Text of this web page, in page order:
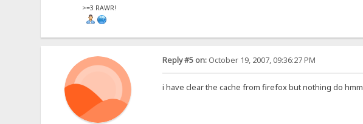
>=3 RAWR!
Reply #5 on:October 19, 2007, 09:36:27 PM
i have clear the cache from firefox but nothing do hmm